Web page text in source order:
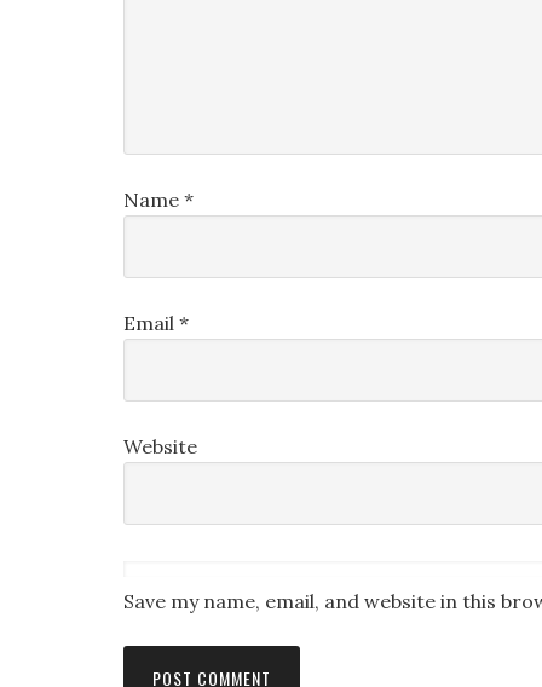
Name *
Email *
Website
Save my name, email, and website in this